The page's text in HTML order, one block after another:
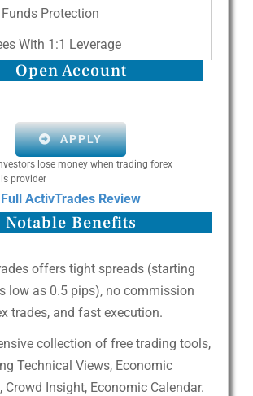
Protection
With 1:1 Leverage
Open Account
APPLY
lose money when trading forex
provider
Full ActivTrades Review
Notable Benefits
offers tight spreads (starting
low as 0.5 pips), no commission
trades, and fast execution.
collection of free trading tools,
Technical Views, Economic
Crowd Insight, Economic Calendar.